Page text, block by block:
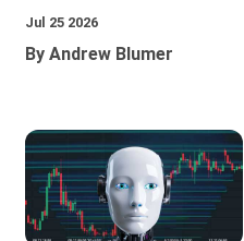
Jul 25 2026
By Andrew Blumer